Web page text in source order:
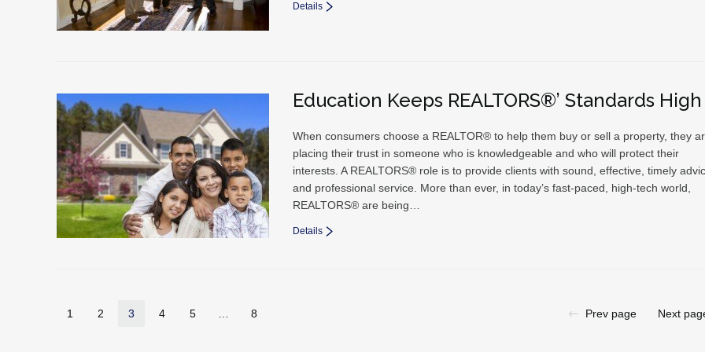
Details
Education Keeps REALTORS®’ Standards High
When consumers choose a REALTOR® to help them buy or sell a property, they
placing their trust in someone who is knowledgeable and who will protect their
interests. A REALTORS® role is to provide clients with sound, effective, timely
and professional service. More than ever, in today’s fast-paced, high-tech world,
REALTORS® are being…
Details
1 2 3 4 5 8 Prev page Next